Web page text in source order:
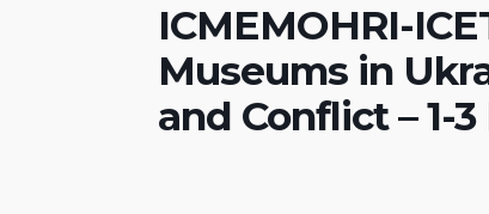
ICMEMOHRI-
Museums in
and Conflict – 1-